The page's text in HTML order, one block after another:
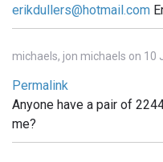
erikdullers@hotmail.com
michaels, jon michaels on 10
Permalink
Anyone have a pair of
me?